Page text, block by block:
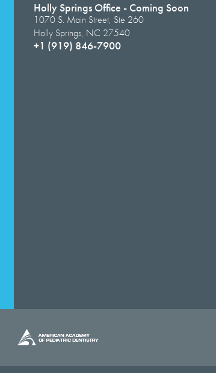
Holly Springs Office - Coming Soon
1070 S. Main Street, Ste 260
Holly Springs, NC 27540
+1 (919) 846-7900